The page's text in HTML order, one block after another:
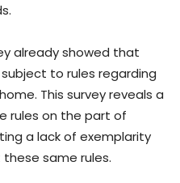
already showed that
to rules regarding
This survey reveals a
rules on the part of
a lack of exemplarity
same rules.